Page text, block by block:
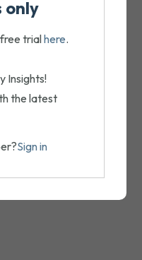
only
trialhere.
Insights!
the latest
Sign in